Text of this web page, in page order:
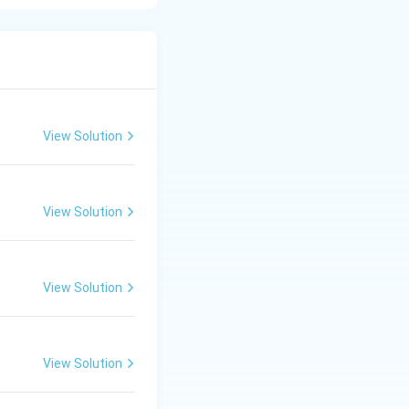
a stronger
(such as
comparable to
electrons (4
View Solution
View Solution
View Solution
View Solution